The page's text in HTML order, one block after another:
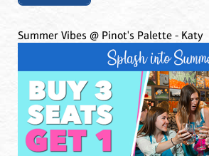
Summer Vibes @ Pinot's Palette - Katy